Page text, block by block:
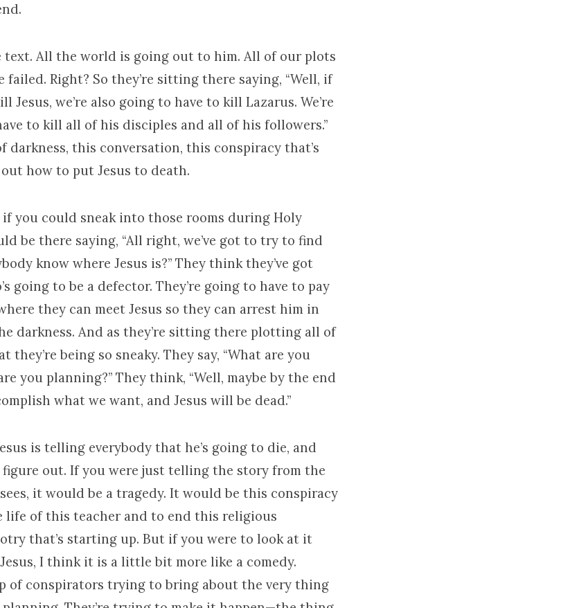
All the world is going out to him. All of our plots
failed. Right? So they’re sitting there saying, “Well, if
Jesus, we’re also going to have to kill Lazarus. We’re
to kill all of his disciples and all of his followers.”
darkness, this conversation, this conspiracy that’s
how to put Jesus to death.
you could sneak into those rooms during Holy
be there saying, “All right, we’ve got to try to find
know where Jesus is?” They think they’ve got
going to be a defector. They’re going to have to pay
they can meet Jesus so they can arrest him in
darkness. And as they’re sitting there plotting all of
being so sneaky. They say, “What are you
you planning?” They think, “Well, maybe by the end
what we want, and Jesus will be dead.”
is telling everybody that he’s going to die, and
figure out. If you were just telling the story from the
it would be a tragedy. It would be this conspiracy
life of this teacher and to end this religious
that’s starting up. But if you were to look at it
I think it is a little bit more like a comedy.
of conspirators trying to bring about the very thing